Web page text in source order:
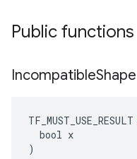
Public functions
IncompatibleShape
TF_MUST_USE_RESULT
  bool x
)